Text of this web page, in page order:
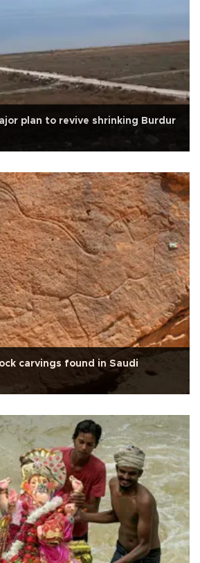
plan to revive shrinking Burdur
carvings found in Saudi